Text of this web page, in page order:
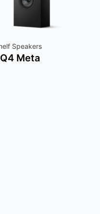
Speakers
Meta